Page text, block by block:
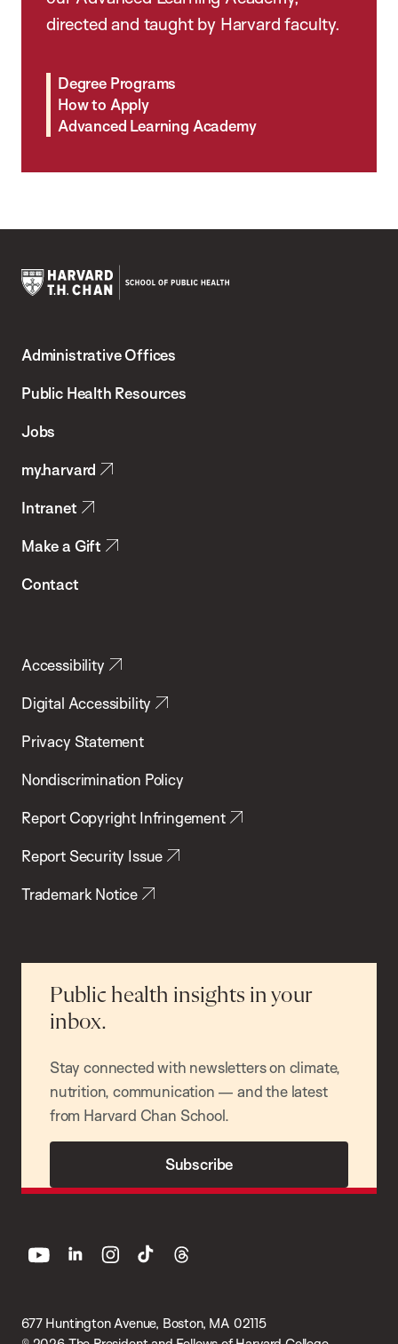
directed and taught by Harvard faculty.
Degree Programs
How to Apply
Advanced Learning Academy
Chan
School
Health
Administrative Offices
Public Health Resources
Jobs
my.harvard
Intranet
Make a Gift
Contact
Accessibility
Digital Accessibility
Privacy Statement
Nondiscrimination Policy
Report Copyright Infringement
Report Security Issue
Trademark Notice
Public health insights in your
inbox.
Stay connected with newsletters on climate,
nutrition, communication — and the latest
from Harvard Chan School.
Subscribe
677 Huntington Avenue, Boston, MA 02115
youtube linkedin instagram
tiktok threads